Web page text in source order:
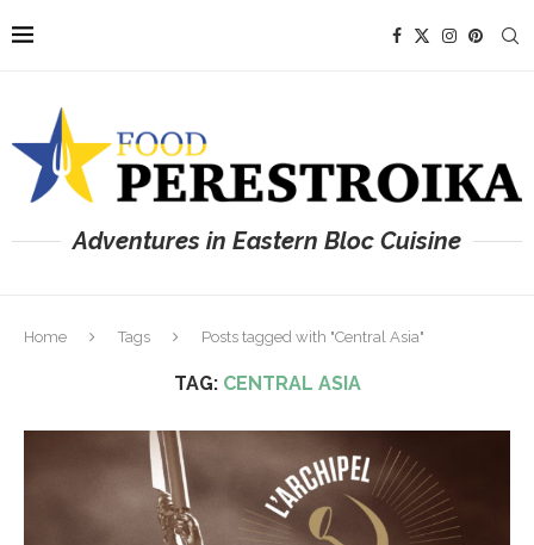
Adventures in Eastern Bloc Cuisine
Home Tags Posts tagged with "Central Asia"
TAG: CENTRAL ASIA